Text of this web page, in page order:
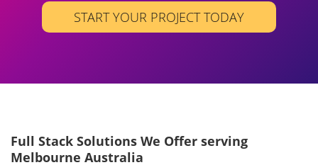
START YOUR PROJECT TODAY
Full Stack Solutions We Offer serving
Melbourne Australia